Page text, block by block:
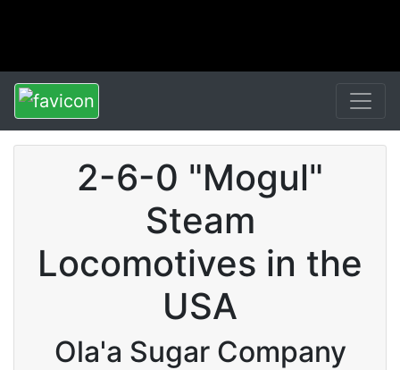
2-6-0 "Mogul"
Steam
Locomotives in the
USA
Ola'a Sugar Company